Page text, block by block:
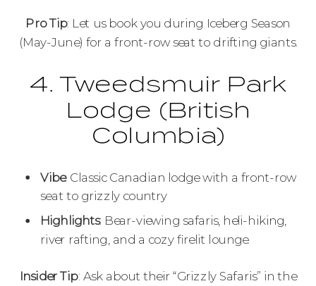
Pro Tip: Let us book you during Iceberg Season
(May-June) for a front-row seat to drifting giants.
4. Tweedsmuir Park
Lodge (British
Columbia)
Vibe: Classic Canadian lodge with a front-row
seat to grizzly country
Highlights: Bear-viewing safaris, heli-hiking,
river rafting, and a cozy firelit lounge.
Insider Tip: Ask about their “Grizzly Safaris” in the